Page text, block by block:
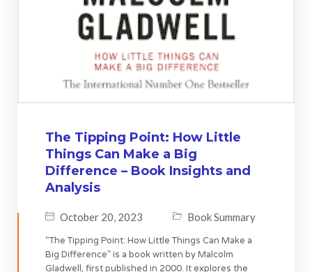
The Tipping Point: How Little
Things Can Make a Big
Difference – Book Insights and
Analysis
October 20, 2023 Book Summary
“The Tipping Point: How Little Things Can Make a
Big Difference” is a book written by Malcolm
Gladwell, first published in 2000. It explores the